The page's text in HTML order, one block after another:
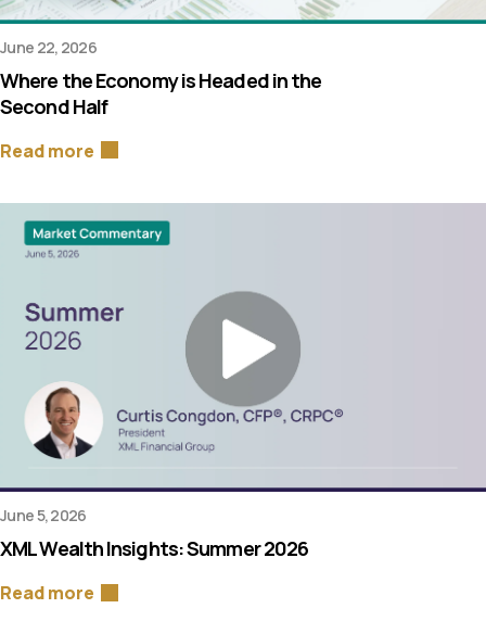
June 22, 2026
Where the Economy is Headed in the
Second Half
Read more
June 5, 2026
XML Wealth Insights: Summer 2026
Read more